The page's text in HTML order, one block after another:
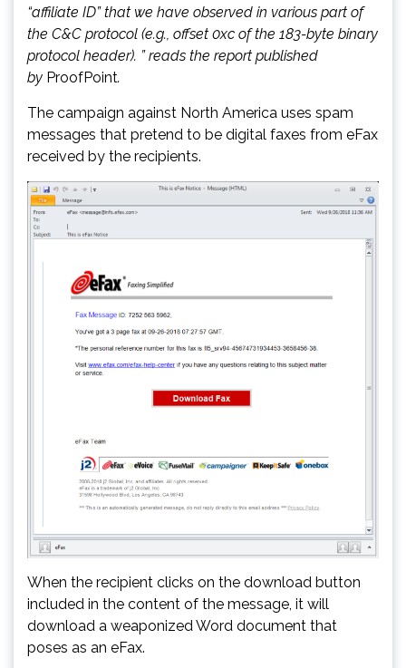
“affiliate ID” that we have observed in various part of
the C&C protocol (e.g., offset 0xc of the 183-byte binary
protocol header). ” reads the report published
by ProofPoint.
The campaign against North America uses spam
messages that pretend to be digital faxes from eFax
received by the recipients.
When the recipient clicks on the download button
included in the content of the message, it will
download a weaponized Word document that
poses as an eFax.